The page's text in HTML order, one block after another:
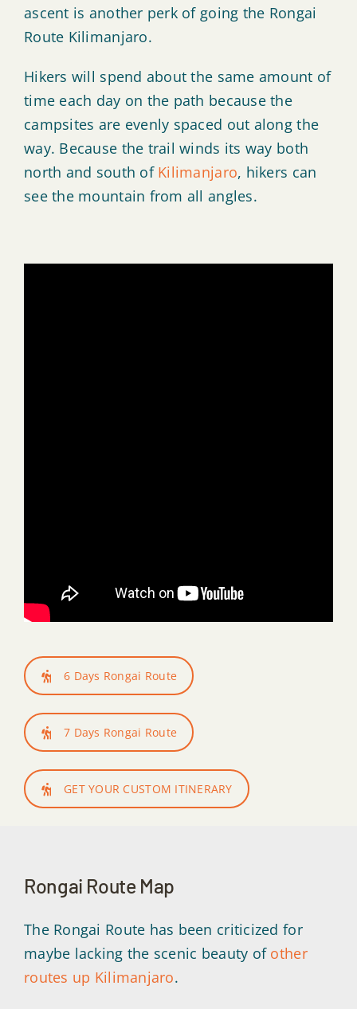
ascent is another perk of going the Rongai
Route Kilimanjaro.
Hikers will spend about the same amount of
time each day on the path because the
campsites are evenly spaced out along the
way. Because the trail winds its way both
north and south of Kilimanjaro, hikers can
see the mountain from all angles.
6 Days Rongai Route
7 Days Rongai Route
GET YOUR CUSTOM ITINERARY
Rongai Route Map
The Rongai Route has been criticized for
maybe lacking the scenic beauty of other
routes up Kilimanjaro.